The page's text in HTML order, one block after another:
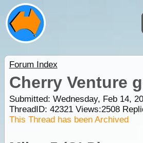
Forum Index
Cherry Venture
Submitted: Wednesday, Feb 14,
ThreadID: 42321Views:2508
This Thread has been Archived